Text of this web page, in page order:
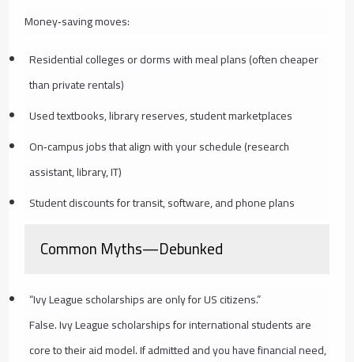
Money‑saving moves:
Residential colleges or dorms with meal plans (often cheaper
than private rentals)
Used textbooks, library reserves, student marketplaces
On‑campus jobs that align with your schedule (research
assistant, library, IT)
Student discounts for transit, software, and phone plans
Common Myths—Debunked
“Ivy League scholarships are only for US citizens.”
False. Ivy League scholarships for international students are
core to their aid model. If admitted and you have financial need,